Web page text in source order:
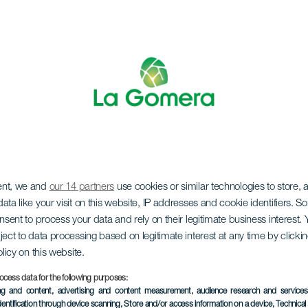
we and our 14 partners use cookies or similar technologies to store,
like your visit on this website, IP addresses and cookie identifiers.
to process your data and rely on their legitimate business interest.
to data processing based on legitimate interest at any time by
on this website.
data for the following purposes:
and content, advertising and content measurement, audience research and
through device scanning, Store and/or access information on a device,
von
LA GOMERA